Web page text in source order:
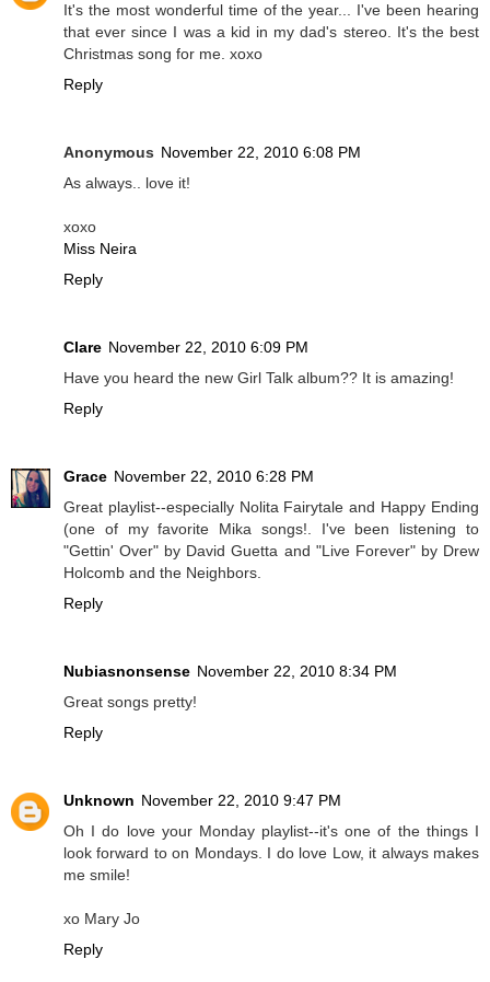
It's the most wonderful time of the year... I've been hearing
that ever since I was a kid in my dad's stereo. It's the best
Christmas song for me. xoxo
Reply
Anonymous November 22, 2010 6:08 PM
As always.. love it!
xoxo
Miss Neira
Reply
Clare November 22, 2010 6:09 PM
Have you heard the new Girl Talk album?? It is amazing!
Reply
Grace November 22, 2010 6:28 PM
Great playlist--especially Nolita Fairytale and Happy Ending
(one of my favorite Mika songs!. I've been listening to
"Gettin' Over" by David Guetta and "Live Forever" by Drew
Holcomb and the Neighbors.
Reply
Nubiasnonsense November 22, 2010 8:34 PM
Great songs pretty!
Reply
Unknown November 22, 2010 9:47 PM
Oh I do love your Monday playlist--it's one of the things I
look forward to on Mondays. I do love Low, it always makes
me smile!
xo Mary Jo
Reply